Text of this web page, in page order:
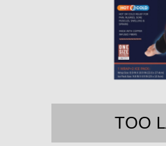
TOO